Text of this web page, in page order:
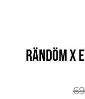
RÄNDÖM X